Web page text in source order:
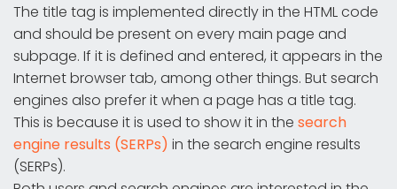
The title tag is implemented directly in the HTML code
and should be present on every main page and
subpage. If it is defined and entered, it appears in the
Internet browser tab, among other things. But search
engines also prefer it when a page has a title tag.
This is because it is used to show it in the search
engine results (SERPs) in the search engine results
(SERPs).